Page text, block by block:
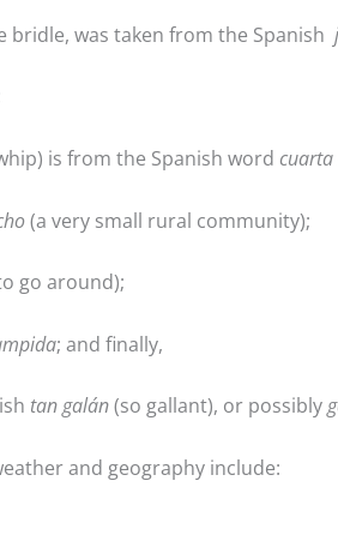
bridle, was taken from the Spanish
is from the Spanish word cuarta
(a very small rural community);
go around);
; and finally,
tan galán(so gallant), or possibly
and geography include: